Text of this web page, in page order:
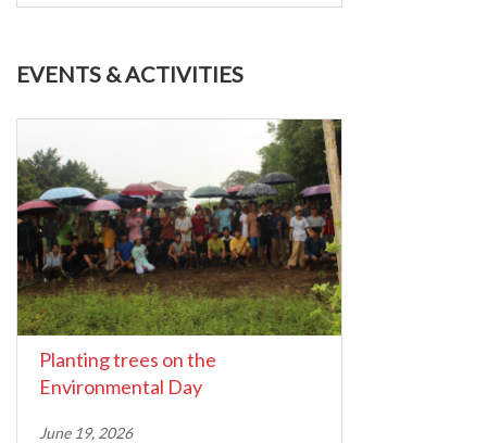
EVENTS & ACTIVITIES
Planting trees on the
Environmental Day
June 19, 2026